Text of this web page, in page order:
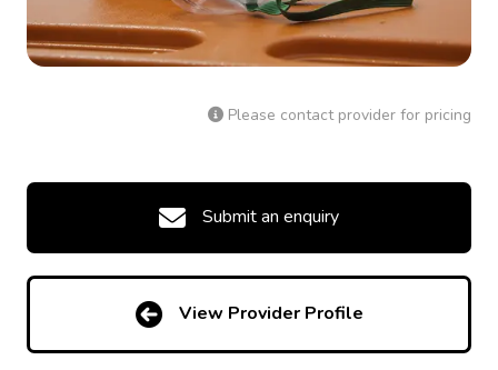
Please contact provider for pricing
Submit an enquiry
View Provider Profile